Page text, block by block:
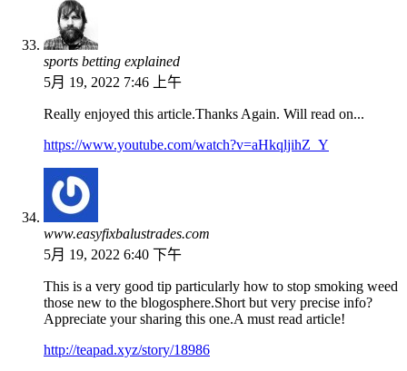
sports betting explained
5月 19, 2022 7:46 上午
Really enjoyed this article.Thanks Again. Will read on...
https://www.youtube.com/watch?v=aHkqljihZ_Y
www.easyfixbalustrades.com
5月 19, 2022 6:40 下午
This is a very good tip particularly how to stop smoking weed
those new to the blogosphere.Short but very precise info?
Appreciate your sharing this one.A must read article!
http://teapad.xyz/story/18986